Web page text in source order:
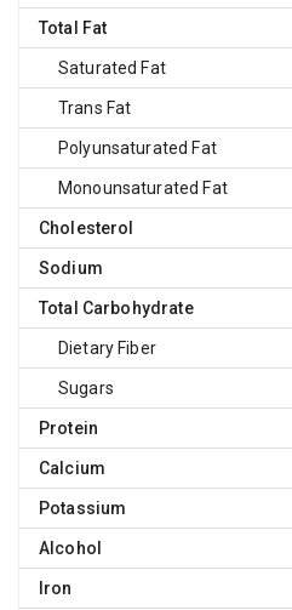
Total Fat
Saturated Fat
Trans Fat
Polyunsaturated Fat
Monounsaturated Fat
Cholesterol
Sodium
Total Carbohydrate
Dietary Fiber
Sugars
Protein
Calcium
Potassium
Alcohol
Iron